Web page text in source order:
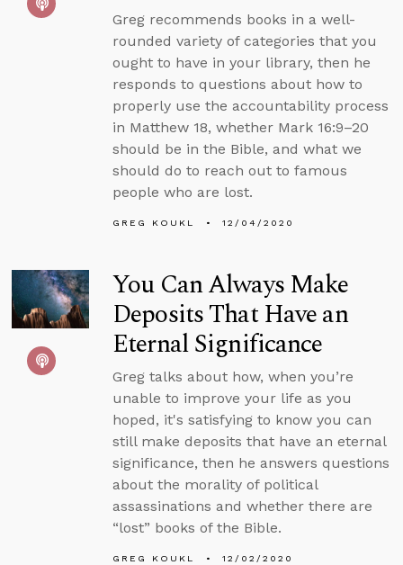
Greg recommends books in a well-
rounded variety of categories that you
ought to have in your library, then he
responds to questions about how to
properly use the accountability process
in Matthew 18, whether Mark 16:9–20
should be in the Bible, and what we
should do to reach out to famous
people who are lost.
GREG KOUKL 12/04/2020
You Can Always Make
Deposits That Have an
Eternal Significance
Greg talks about how, when you’re
unable to improve your life as you
hoped, it's satisfying to know you can
still make deposits that have an eternal
significance, then he answers questions
about the morality of political
assassinations and whether there are
“lost” books of the Bible.
GREG KOUKL 12/02/2020